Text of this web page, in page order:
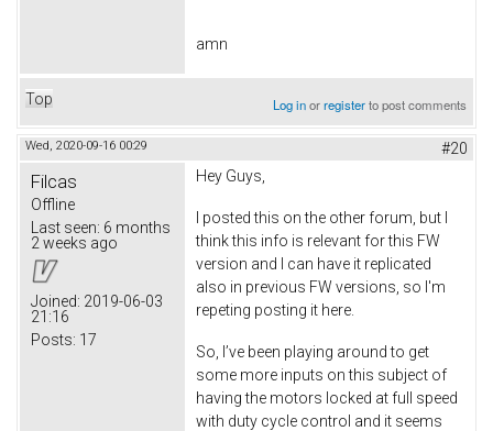
amn
Top Log inorregisterto post comments
Wed, 2020-09-16 00:29 #20
Filcas
Offline
Last seen: 6 months
2 weeks ago
Joined: 2019-06-03
21:16
Posts: 17
Hey Guys,
I posted this on the other forum, but I
think this info is relevant for this FW
version and I can have it replicated
also in previous FW versions, so I'm
repeting posting it here.
So, I’ve been playing around to get
some more inputs on this subject of
having the motors locked at full speed
with duty cycle control and it seems